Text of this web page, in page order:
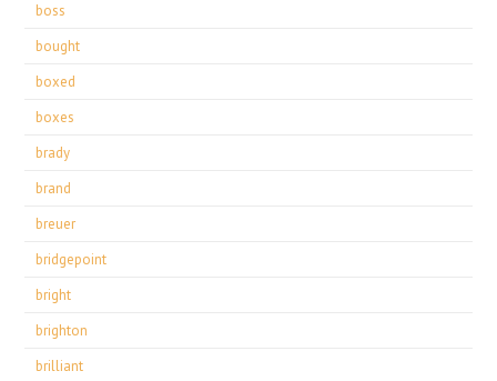
boss
bought
boxed
boxes
brady
brand
breuer
bridgepoint
bright
brighton
brilliant